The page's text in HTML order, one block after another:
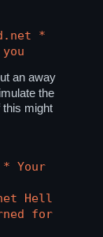
*
an away
the
this might
* Your
Hell
for